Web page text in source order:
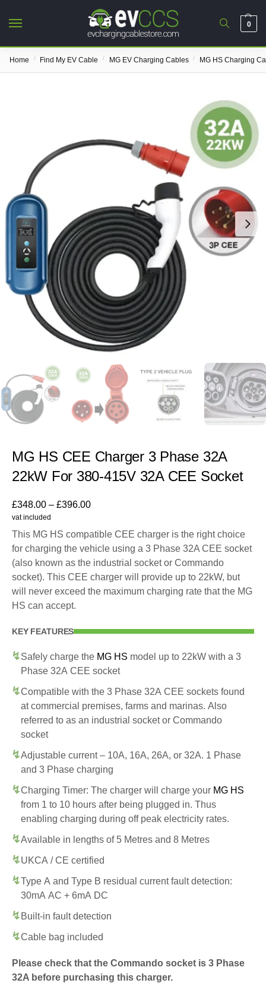
0
Home / Find My EV Cable / MG EV Charging Cables / MG HS Charging
MG HS CEE Charger 3 Phase 32A
22kW For 380-415V 32A CEE Socket
£348.00 – £396.00
vat included
This MG HS compatible CEE charger is the right choice
for charging the vehicle using a 3 Phase 32A CEE socket
(also known as the industrial socket or Commando
socket). This CEE charger will provide up to 22kW, but
will never exceed the maximum charging rate that the MG
HS can accept.
KEY FEATURES
Safely charge the MG HS model up to 22kW with a 3
Phase 32A CEE socket
Compatible with the 3 Phase 32A CEE sockets found
at commercial premises, farms and marinas. Also
referred to as an industrial socket or Commando
socket
Adjustable current – 10A, 16A, 26A, or 32A. 1 Phase
and 3 Phase charging
Charging Timer: The charger will charge your MG HS
from 1 to 10 hours after being plugged in. Thus
enabling charging during off peak electricity rates.
Available in lengths of 5 Metres and 8 Metres
UKCA / CE certified
Type A and Type B residual current fault detection:
30mA AC + 6mA DC
Built-in fault detection
Cable bag included
Please check that the Commando socket is 3 Phase
32A before purchasing this charger.